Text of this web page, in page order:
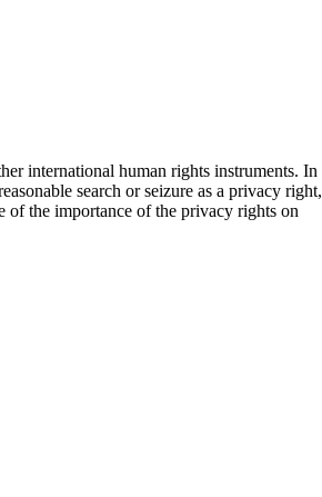
international human rights instruments. In
search or seizure as a privacy right,
of the importance of the privacy rights on